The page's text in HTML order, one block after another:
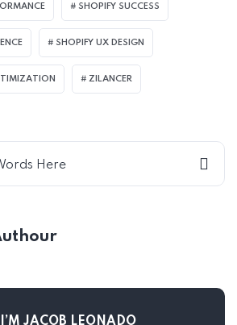
SHOPIFY SUCCESS
SHOPIFY UX DESIGN
ZILANCER
JACOB LEONADO